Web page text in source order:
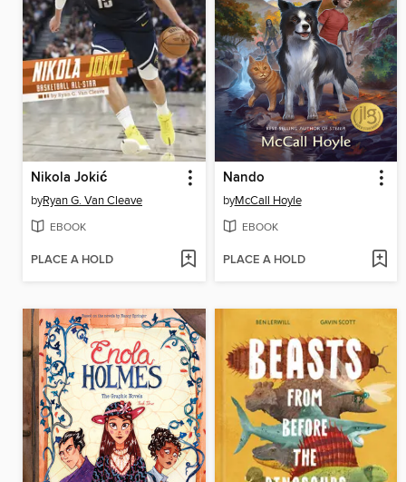
Nikola Jokić
byRyan G. Van Cleave
EBOOK
PLACE A HOLD
Nando
byMcCall Hoyle
EBOOK
PLACE A HOLD